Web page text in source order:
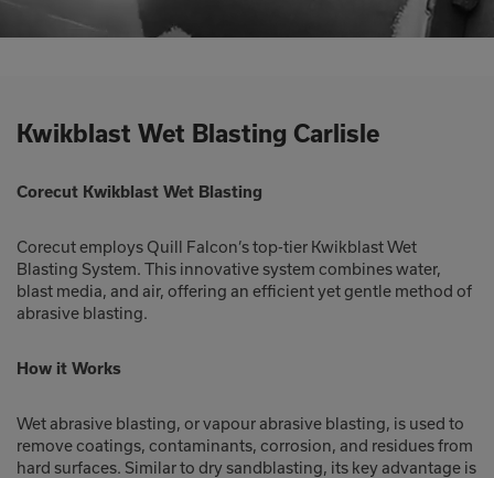
Kwikblast Wet Blasting Carlisle
Corecut Kwikblast Wet Blasting
Corecut employs Quill Falcon’s top-tier Kwikblast Wet
Blasting System. This innovative system combines water,
blast media, and air, offering an efficient yet gentle method of
abrasive blasting.
How it Works
Wet abrasive blasting, or vapour abrasive blasting, is used to
remove coatings, contaminants, corrosion, and residues from
hard surfaces. Similar to dry sandblasting, its key advantage is